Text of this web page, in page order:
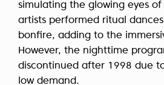
simulating the glowing eyes
artists performed ritual
bonfire, adding to the
However, the nighttime
discontinued after 1998 due
low demand.